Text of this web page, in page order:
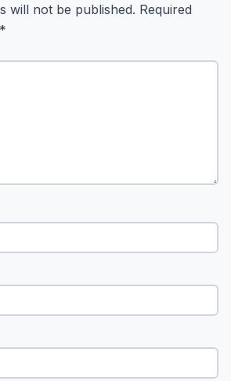
will not be published. Required
*